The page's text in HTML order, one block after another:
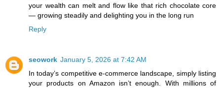
your wealth can melt and flow like that rich chocolate core
— growing steadily and delighting you in the long run
Reply
seowork January 5, 2026 at 7:42 AM
In today’s competitive e-commerce landscape, simply listing
your products on Amazon isn’t enough. With millions of